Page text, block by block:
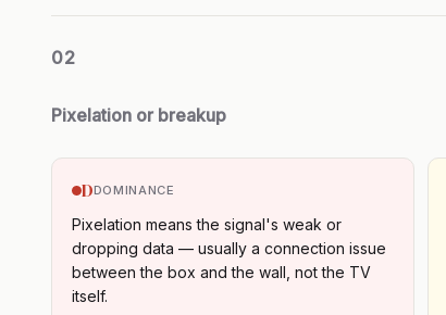
02
Pixelation or breakup
DDOMINANCE
Pixelation means the signal's weak or
dropping data — usually a connection issue
between the box and the wall, not the TV
itself.